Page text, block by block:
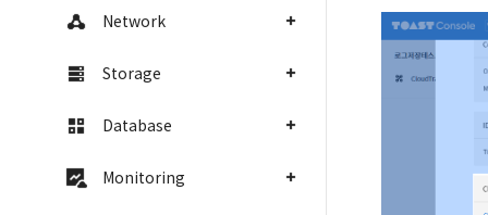
Network
Storage
Database
Monitoring